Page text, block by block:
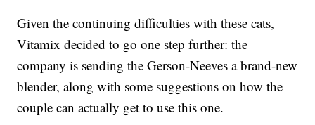
Given the continuing difficulties with these cats,
Vitamix decided to go one step further: the
company is sending the Gerson-Neeves a brand-new
blender, along with some suggestions on how the
couple can actually get to use this one.